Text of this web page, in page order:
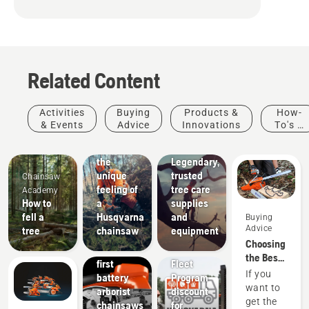
Related Content
Activities
& Events
Buying
Advice
Products &
Innovations
How-
To's &
Chainsaw
Academy
How to
fell a
tree
the
unique
feeling of
a
Husqvarna
chainsaw
Products
&
Innovations
T542i
XP® and
542i XP®
– The
first
battery
arborist
chainsaws
Arborists
& Tree
Care
Legendary,
trusted
tree care
supplies
and
equipment
Offers
Fleet
Program
discount
for
Buying
Advice
Choosing
the Best
Chain for
a
Chainsaw
If you
want to
get the